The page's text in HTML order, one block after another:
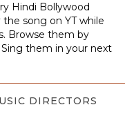
Hindi Bollywood
song on YT while
Browse them by
them in your next
DIRECTORS